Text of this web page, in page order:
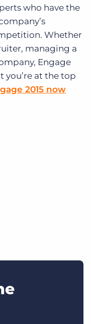
who have the
Whether
managing a
Engage
you’re at the top
2015 now